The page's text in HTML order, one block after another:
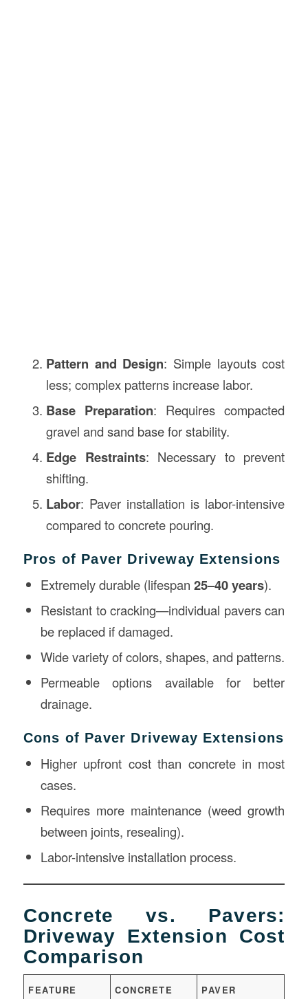
Pattern and Design: Simple layouts cost
less; complex patterns increase labor.
Base Preparation: Requires compacted
gravel and sand base for stability.
Edge Restraints: Necessary to prevent
shifting.
Labor: Paver installation is labor-intensive
compared to concrete pouring.
Pros of Paver Driveway Extensions
Extremely durable (lifespan 25–40 years).
Resistant to cracking—individual pavers can
be replaced if damaged.
Wide variety of colors, shapes, and patterns.
Permeable options available for better
drainage.
Cons of Paver Driveway Extensions
Higher upfront cost than concrete in most
cases.
Requires more maintenance (weed growth
between joints, resealing).
Labor-intensive installation process.
Concrete vs. Pavers:
Driveway Extension Cost
Comparison
FEATURE
CONCRETE
PAVER